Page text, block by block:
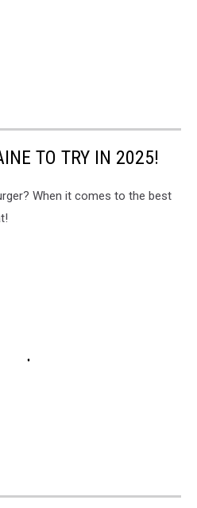
TO TRY IN 2025!
When it comes to the best